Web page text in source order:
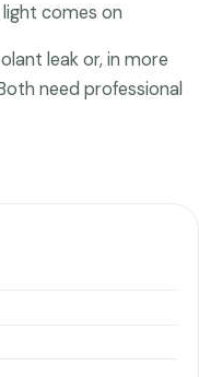
comes on
leak or, in more
need professional